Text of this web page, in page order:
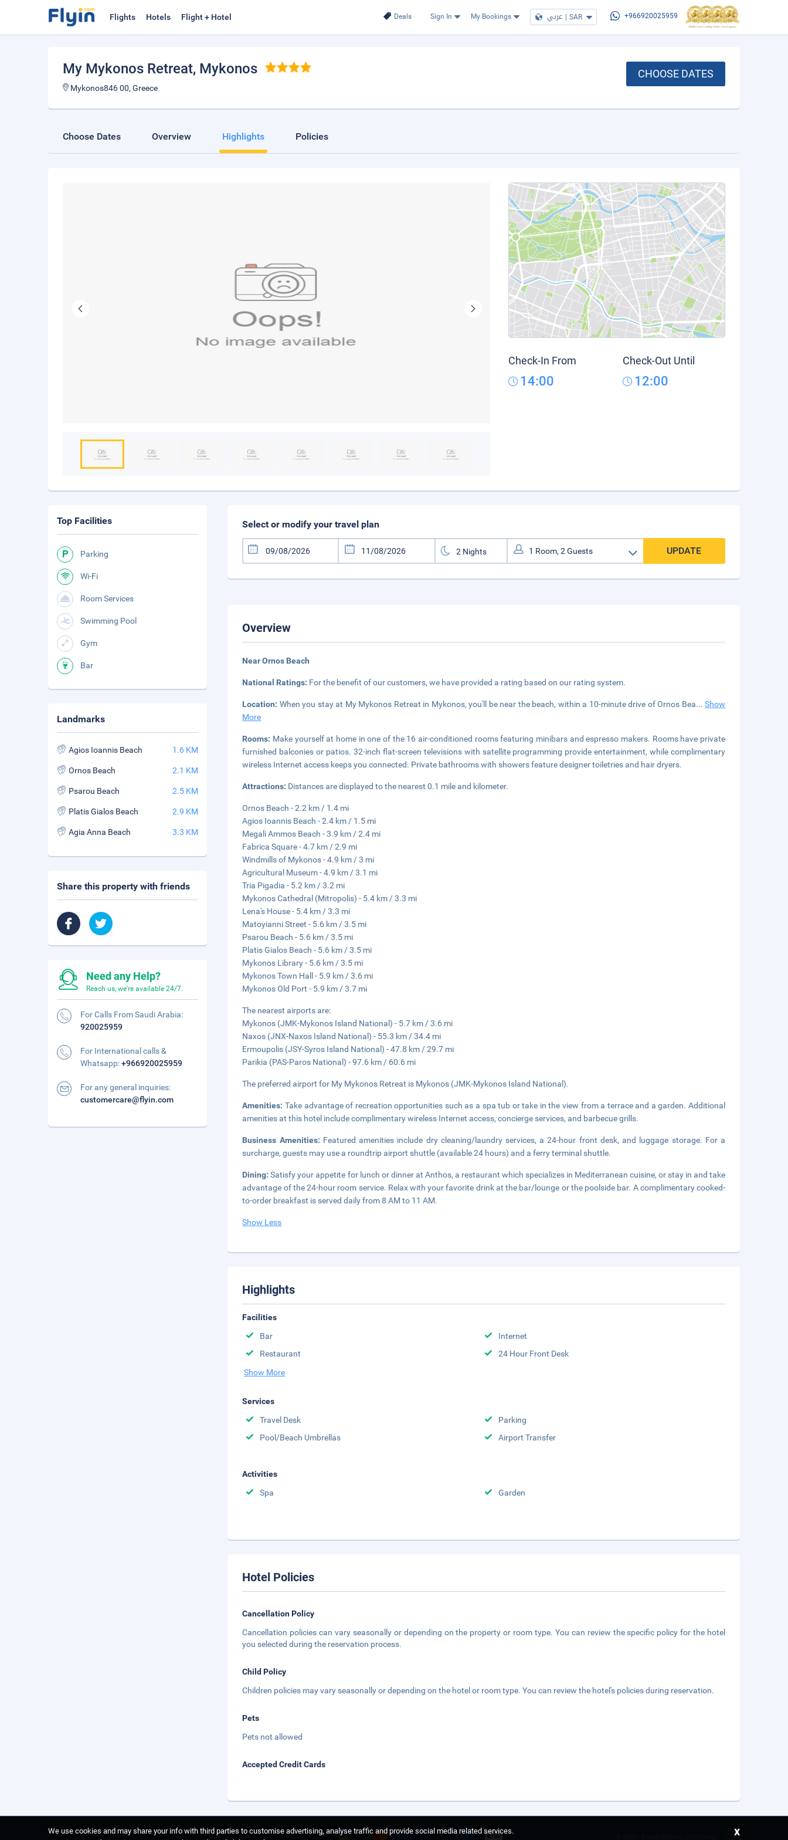
Deals Sign In My Bookings عربي | SAR +966920025959
Flights Hotels Flight + Hotel
My Mykonos Retreat, Mykonos
Mykonos846 00, Greece
CHOOSE DATES
Choose Dates Overview Highlights Policies
Check-In From
14:00
Check-Out Until
12:00
Select or modify your travel plan
UPDATE
Overview
Near Ornos Beach
National Ratings: For the benefit of our customers, we have provided a rating based on our rating system.
Location: When you stay at My Mykonos Retreat in Mykonos, you'll be near the beach, within a 10-minute drive of Ornos Bea...Show
More
Rooms: Make yourself at home in one of the 16 air-conditioned rooms featuring minibars and espresso makers. Rooms have private
furnished balconies or patios. 32-inch flat-screen televisions with satellite programming provide entertainment, while complimentary
wireless Internet access keeps you connected. Private bathrooms with showers feature designer toiletries and hair dryers.
Attractions: Distances are displayed to the nearest 0.1 mile and kilometer.
Ornos Beach - 2.2 km / 1.4 mi
Agios Ioannis Beach - 2.4 km / 1.5 mi
Megali Ammos Beach - 3.9 km / 2.4 mi
Fabrica Square - 4.7 km / 2.9 mi
Windmills of Mykonos - 4.9 km / 3 mi
Agricultural Museum - 4.9 km / 3.1 mi
Tria Pigadia - 5.2 km / 3.2 mi
Mykonos Cathedral (Mitropolis) - 5.4 km / 3.3 mi
Lena's House - 5.4 km / 3.3 mi
Matoyianni Street - 5.6 km / 3.5 mi
Psarou Beach - 5.6 km / 3.5 mi
Platis Gialos Beach - 5.6 km / 3.5 mi
Mykonos Library - 5.6 km / 3.5 mi
Mykonos Town Hall - 5.9 km / 3.6 mi
Mykonos Old Port - 5.9 km / 3.7 mi
The nearest airports are:
Mykonos (JMK-Mykonos Island National) - 5.7 km / 3.6 mi
Naxos (JNX-Naxos Island National) - 55.3 km / 34.4 mi
Ermoupolis (JSY-Syros Island National) - 47.8 km / 29.7 mi
Parikia (PAS-Paros National) - 97.6 km / 60.6 mi
The preferred airport for My Mykonos Retreat is Mykonos (JMK-Mykonos Island National).
Amenities: Take advantage of recreation opportunities such as a spa tub or take in the view from a terrace and a garden. Additional
amenities at this hotel include complimentary wireless Internet access, concierge services, and barbecue grills.
Business Amenities: Featured amenities include dry cleaning/laundry services, a 24-hour front desk, and luggage storage. For a
surcharge, guests may use a roundtrip airport shuttle (available 24 hours) and a ferry terminal shuttle.
Dining:Satisfy your appetite for lunch or dinner at Anthos, a restaurant which specializes in Mediterranean cuisine, or stay in and take
advantage of the 24-hour room service. Relax with your favorite drink at the bar/lounge or the poolside bar. A complimentary cooked-
to-order breakfast is served daily from 8 AM to 11 AM.
Show Less
Highlights
Facilities
Bar
Internet
Restaurant
24 Hour Front Desk
Show More
Services
Travel Desk
Parking
Pool/Beach Umbrellas
Airport Transfer
Activities
Spa
Garden
Hotel Policies
Cancellation Policy
Cancellation policies can vary seasonally or depending on the property or room type. You can review the specific policy for the hotel
you selected during the reservation process.
Child Policy
Children policies may vary seasonally or depending on the hotel or room type. You can review the hotel's policies during reservation.
Pets
Pets not allowed
Accepted Credit Cards
Top Facilities
Parking
Wi-Fi
Room Services
Swimming Pool
Gym
Bar
Landmarks
Agios Ioannis Beach 1.6 KM
Ornos Beach 2.1 KM
Psarou Beach 2.5 KM
Platis Gialos Beach 2.9 KM
Agia Anna Beach 3.3 KM
Share this property with friends
Need any Help?
Reach us, we're available 24/7.
For Calls From Saudi Arabia:
920025959
For International calls &
Whatsapp:+966920025959
For any general inquiries:
customercare@flyin.com
We use cookies and may share your info with third parties to customise advertising, analyse traffic and provide social media related services.
x